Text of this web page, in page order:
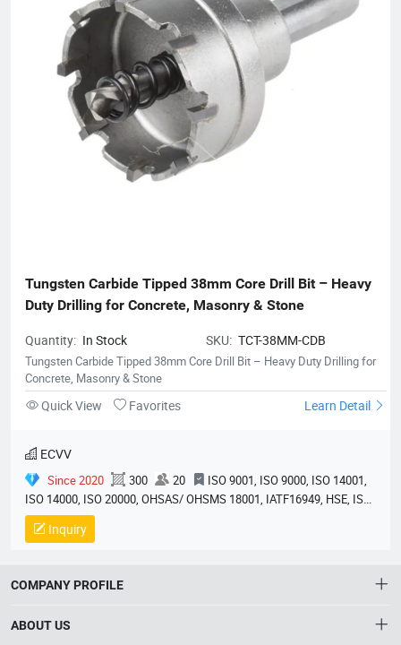
Tungsten Carbide Tipped 38mm Core Drill Bit – Heavy
Duty Drilling for Concrete, Masonry & Stone
Quantity: In Stock SKU: TCT-38MM-CDB
Tungsten Carbide Tipped 38mm Core Drill Bit – Heavy Duty Drilling for
Concrete, Masonry & Stone
Quick View Favorites Learn Detail
ECVV
Since 2020 300 20
ISO 9001, ISO 9000, ISO 14001,
ISO 14000, ISO 20000, OHSAS/ OHSMS 18001, IATF16949, HSE, ISO
14064, QC 080000, GMP, BSCI, QHSE, HQE
Inquiry
COMPANY PROFILE
ABOUT US